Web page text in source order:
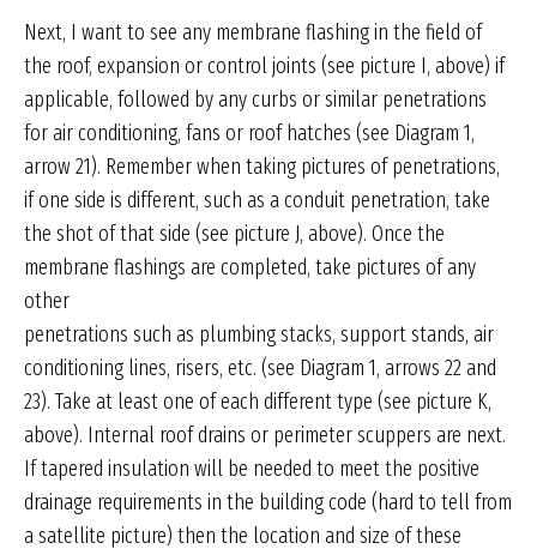
Next, I want to see any membrane flashing in the field of
the roof, expansion or control joints (see picture I, above) if
applicable, followed by any curbs or similar penetrations
for air conditioning, fans or roof hatches (see Diagram 1,
arrow 21). Remember when taking pictures of penetrations,
if one side is different, such as a conduit penetration, take
the shot of that side (see picture J, above). Once the
membrane flashings are completed, take pictures of any
other
penetrations such as plumbing stacks, support stands, air
conditioning lines, risers, etc. (see Diagram 1, arrows 22 and
23). Take at least one of each different type (see picture K,
above). Internal roof drains or perimeter scuppers are next.
If tapered insulation will be needed to meet the positive
drainage requirements in the building code (hard to tell from
a satellite picture) then the location and size of these